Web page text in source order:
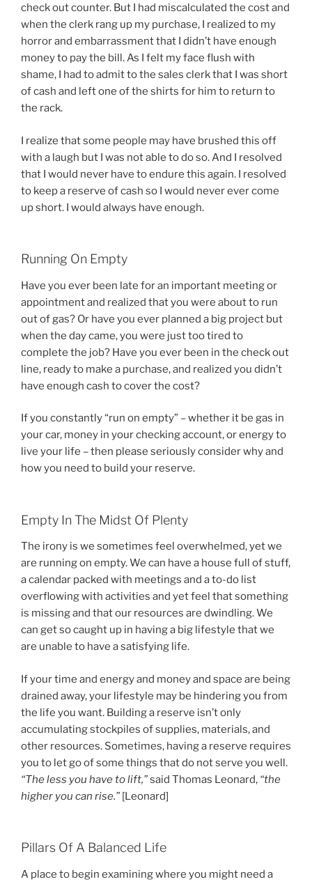
check out counter. But I had miscalculated the cost and
when the clerk rang up my purchase, I realized to my
horror and embarrassment that I didn’t have enough
money to pay the bill. As I felt my face flush with
shame, I had to admit to the sales clerk that I was short
of cash and left one of the shirts for him to return to
the rack.
I realize that some people may have brushed this off
with a laugh but I was not able to do so. And I resolved
that I would never have to endure this again. I resolved
to keep a reserve of cash so I would never ever come
up short. I would always have enough.
Running On Empty
Have you ever been late for an important meeting or
appointment and realized that you were about to run
out of gas? Or have you ever planned a big project but
when the day came, you were just too tired to
complete the job? Have you ever been in the check out
line, ready to make a purchase, and realized you didn’t
have enough cash to cover the cost?
If you constantly “run on empty” – whether it be gas in
your car, money in your checking account, or energy to
live your life – then please seriously consider why and
how you need to build your reserve.
Empty In The Midst Of Plenty
The irony is we sometimes feel overwhelmed, yet we
are running on empty. We can have a house full of stuff,
a calendar packed with meetings and a to-do list
overflowing with activities and yet feel that something
is missing and that our resources are dwindling. We
can get so caught up in having a big lifestyle that we
are unable to have a satisfying life.
If your time and energy and money and space are being
drained away, your lifestyle may be hindering you from
the life you want. Building a reserve isn’t only
accumulating stockpiles of supplies, materials, and
other resources. Sometimes, having a reserve requires
you to let go of some things that do not serve you well.
“The less you have to lift,”said Thomas Leonard, “the
higher you can rise.” [Leonard]
Pillars Of A Balanced Life
A place to begin examining where you might need a